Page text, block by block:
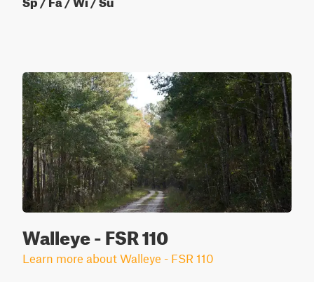
Walleye - FSR 110
Learn more about Walleye - FSR 110